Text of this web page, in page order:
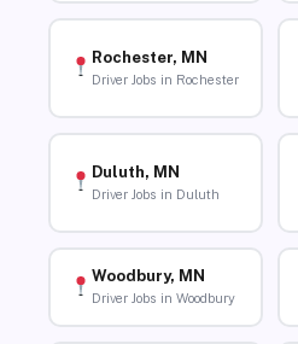
Rochester, MN
Driver Jobs in Rochester
Duluth, MN
Driver Jobs in Duluth
Woodbury, MN
Driver Jobs in Woodbury